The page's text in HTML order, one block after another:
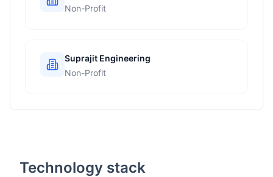
Non-Profit
Suprajit Engineering
Non-Profit
Technology stack